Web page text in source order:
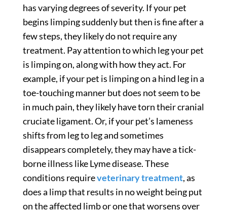
has varying degrees of severity. If your pet
begins limping suddenly but then is fine after a
few steps, they likely do not require any
treatment. Pay attention to which leg your pet
is limping on, along with how they act. For
example, if your pet is limping on a hind leg in a
toe-touching manner but does not seem to be
in much pain, they likely have torn their cranial
cruciate ligament. Or, if your pet’s lameness
shifts from leg to leg and sometimes
disappears completely, they may have a tick-
borne illness like Lyme disease. These
conditions requireveterinary treatment, as
does a limp that results in no weight being put
on the affected limb or one that worsens over